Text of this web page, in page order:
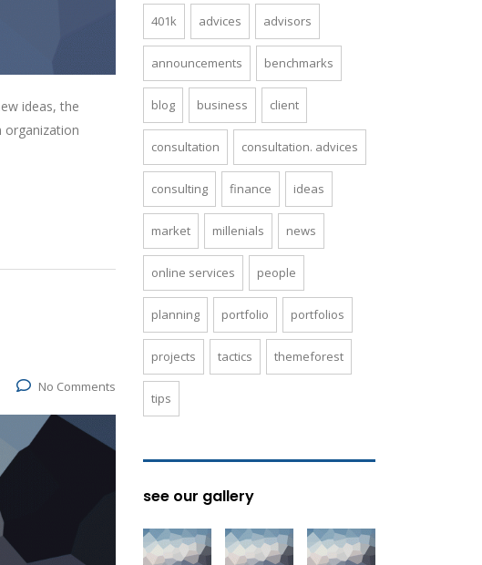
ideas, the
organization
No Comments
401k advices advisors
announcements benchmarks
blog business client
consultation consultation. advices
consulting finance ideas
market millenials news
online services people
planning portfolio portfolios
projects tactics themeforest
tips
see our gallery